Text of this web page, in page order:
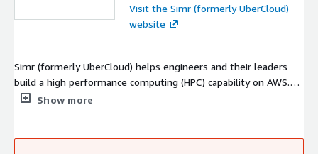
Visit the Simr (formerly UberCloud)
website
Simr (formerly UberCloud) helps engineers and their leaders
build a high performance computing (HPC) capability on AWS.
Our cloud-native solution lets customers architect a platform
Show more